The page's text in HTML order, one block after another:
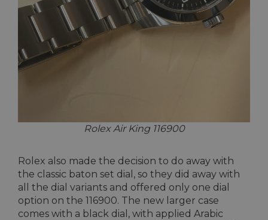
Rolex Air King 116900
Rolex also made the decision to do away with
the classic baton set dial, so they did away with
all the dial variants and offered only one dial
option on the 116900. The new larger case
comes with a black dial, with applied Arabic